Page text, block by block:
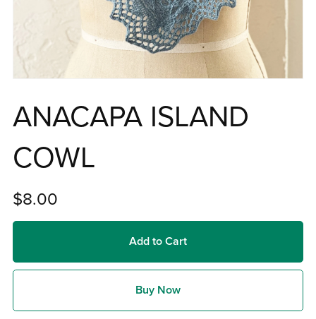
ANACAPA ISLAND
COWL
$8.00
Add to Cart
Buy Now